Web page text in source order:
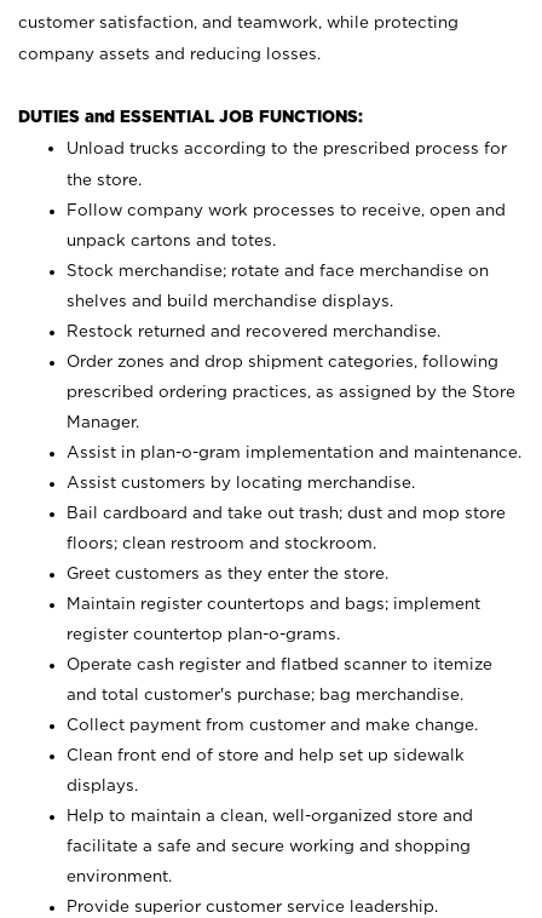
customer satisfaction, and teamwork, while protecting
company assets and reducing losses.
DUTIES and ESSENTIAL JOB FUNCTIONS:
Unload trucks according to the prescribed process for
the store.
Follow company work processes to receive, open and
unpack cartons and totes.
Stock merchandise; rotate and face merchandise on
shelves and build merchandise displays.
Restock returned and recovered merchandise.
Order zones and drop shipment categories, following
prescribed ordering practices, as assigned by the Store
Manager.
Assist in plan-o-gram implementation and maintenance.
Assist customers by locating merchandise.
Bail cardboard and take out trash; dust and mop store
floors; clean restroom and stockroom.
Greet customers as they enter the store.
Maintain register countertops and bags; implement
register countertop plan-o-grams.
Operate cash register and flatbed scanner to itemize
and total customer's purchase; bag merchandise.
Collect payment from customer and make change.
Clean front end of store and help set up sidewalk
displays.
Help to maintain a clean, well-organized store and
facilitate a safe and secure working and shopping
environment.
Provide superior customer service leadership.